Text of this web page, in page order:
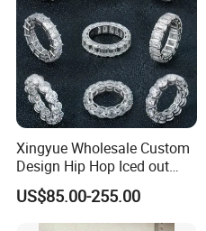
Xingyue Wholesale Custom
Design Hip Hop Iced out
Real Silver 925 Sterling
Mens Fine Jewelry
Moissanite Diamond Rings
US$85.00-255.00